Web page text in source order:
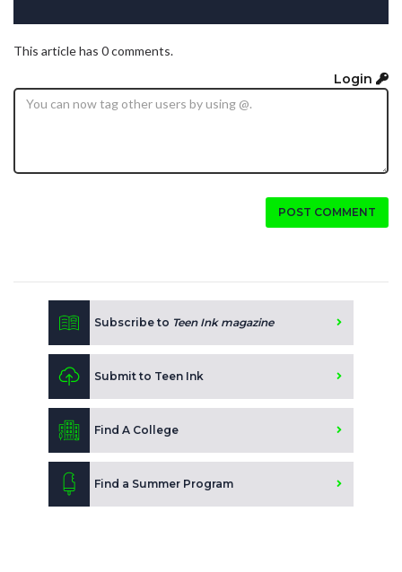
This article has 0 comments.
Login
POST COMMENT
Subscribe to Teen Ink magazine
Submit to Teen Ink
Find A College
Find a Summer Program